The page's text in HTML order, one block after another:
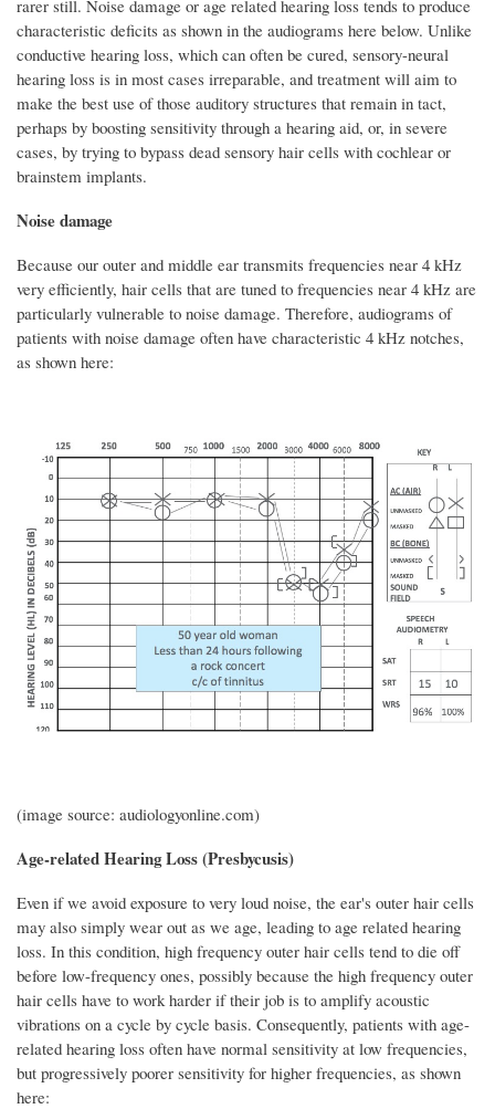
rarer still. Noise damage or age related hearing loss tends to produce
characteristic deficits as shown in the audiograms here below. Unlike
conductive hearing loss, which can often be cured, sensory-neural
hearing loss is in most cases irreparable, and treatment will aim to
make the best use of those auditory structures that remain in tact,
perhaps by boosting sensitivity through a hearing aid, or, in severe
cases, by trying to bypass dead sensory hair cells with cochlear or
brainstem implants.
Noise damage
Because our outer and middle ear transmits frequencies near 4 kHz
very efficiently, hair cells that are tuned to frequencies near 4 kHz are
particularly vulnerable to noise damage. Therefore, audiograms of
patients with noise damage often have characteristic 4 kHz notches,
as shown here:
(image source: audiologyonline.com)
Age-related Hearing Loss (Presbycusis)
Even if we avoid exposure to very loud noise, the ear's outer hair cells
may also simply wear out as we age, leading to age related hearing
loss. In this condition, high frequency outer hair cells tend to die off
before low-frequency ones, possibly because the high frequency outer
hair cells have to work harder if their job is to amplify acoustic
vibrations on a cycle by cycle basis. Consequently, patients with age-
related hearing loss often have normal sensitivity at low frequencies,
but progressively poorer sensitivity for higher frequencies, as shown
here: